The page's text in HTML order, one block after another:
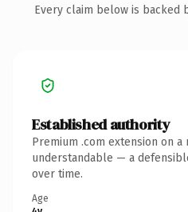
Every claim below is backed
Established authority
Premium .com extension on
understandable — a
over time.
Age